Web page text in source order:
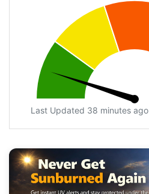
Last Updated 38 minutes ago